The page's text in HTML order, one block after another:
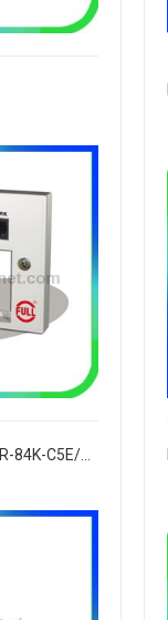
FA-2550UD/FA-2550LR-84K-C5E/C6